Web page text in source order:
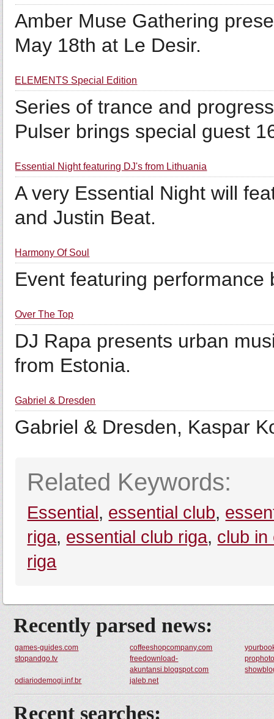
Amber Muse Gathering
May 18th at Le Desir.
ELEMENTS Special Edition
Series of trance and
Pulser brings special guest
Essential Night featuring DJ's from Lithuania
A very Essential Night will
and Justin Beat.
Harmony Of Soul
Event featuring
Over The Top
DJ Rapa presents urban
from Estonia.
Gabriel & Dresden
Gabriel & Dresden, Kaspar
Related Keywords:
Essential, essential club,
riga, essential club riga, club in
riga
Recently parsed news:
games-guides.com coffeeshopcompany.com
stopandgo.tv
freedownload-
akuntansi.blogspot.com
odiariodemogi.inf.br
jaleb.net
Recent searches: